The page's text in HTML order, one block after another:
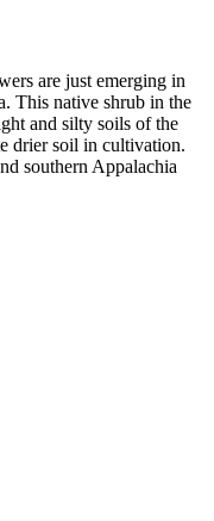
are just emerging in
This native shrub in the
and silty soils of the
drier soil in cultivation.
southern Appalachia